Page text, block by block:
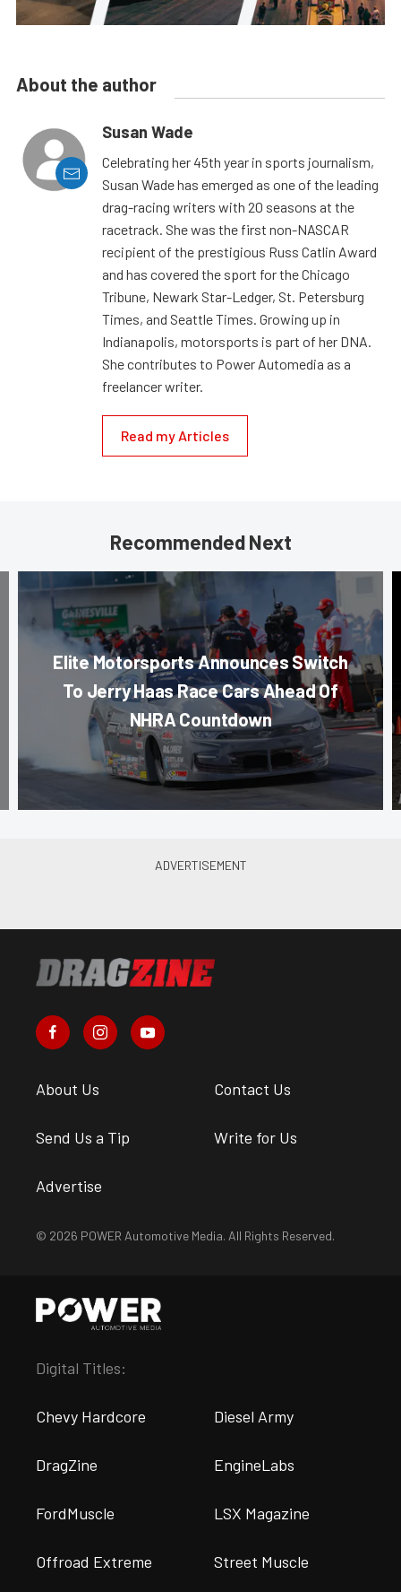
About the author
Susan Wade
Celebrating her 45th year in sports journalism,
Susan Wade has emerged as one of the leading
drag-racing writers with 20 seasons at the
racetrack. She was the first non-NASCAR
recipient of the prestigious Russ Catlin Award
and has covered the sport for the Chicago
Tribune, Newark Star-Ledger, St. Petersburg
Times, and Seattle Times. Growing up in
Indianapolis, motorsports is part of her DNA.
She contributes to Power Automedia as a
freelancer writer.
Read my Articles
Recommended Next
Elite Motorsports Announces Switch
To Jerry Haas Race Cars Ahead Of
NHRA Countdown
About Us Contact Us
Send Us a Tip Write for Us
Advertise
© 2026 POWER Automotive Media. All Rights Reserved.
Digital Titles:
Chevy Hardcore Diesel Army
DragZine EngineLabs
FordMuscle LSX Magazine
Offroad Extreme Street Muscle